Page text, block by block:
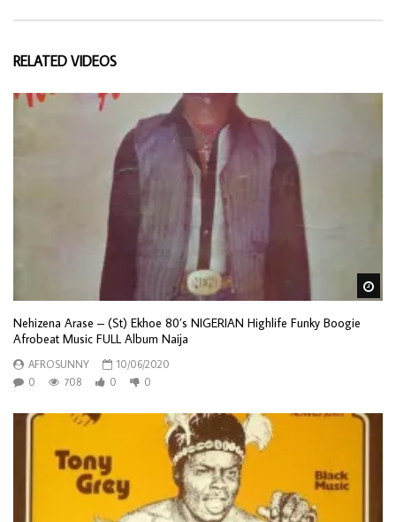
RELATED VIDEOS
Nehizena Arase – (St) Ekhoe 80’s NIGERIAN Highlife Funky Boogie
Afrobeat Music FULL Album Naija
AFROSUNNY
10/06/2020
0
708 0 0